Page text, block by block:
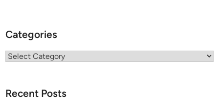
Categories
Categories
Recent Posts